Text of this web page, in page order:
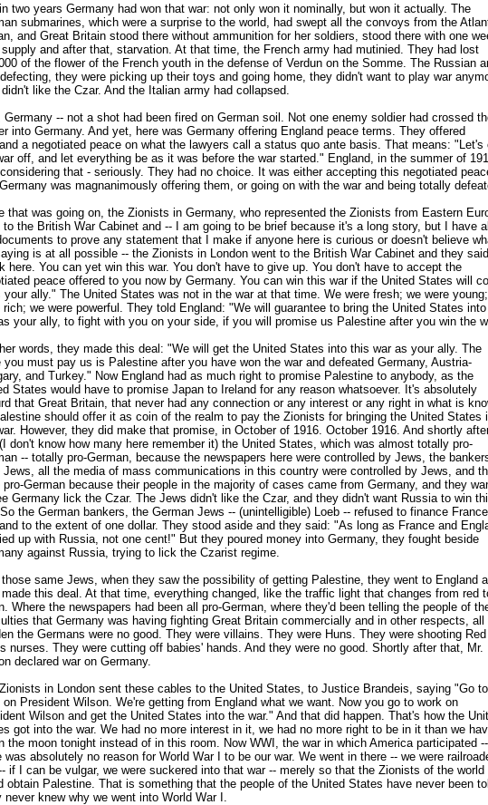
two years Germany had won that war: not only won it nominally, but won it actually. The
submarines, which were a surprise to the world, had swept all the convoys from the
and Great Britain stood there without ammunition for her soldiers, stood there with one
and after that, starvation. At that time, the French army had mutinied. They had lost
of the flower of the French youth in the defense of Verdun on the Somme. The Russian
they were picking up their toys and going home, they didn't want to play war
like the Czar. And the Italian army had collapsed.
Germany -- not a shot had been fired on German soil. Not one enemy soldier had crossed
into Germany. And yet, here was Germany offering England peace terms. They offered
a negotiated peace on what the lawyers call a status quo ante basis. That means: "Let's
off, and let everything be as it was before the war started." England, in the summer of
that - seriously. They had no choice. It was either accepting this negotiated
was magnanimously offering them, or going on with the war and being totally
that was going on, the Zionists in Germany, who represented the Zionists from Eastern
to the British War Cabinet and -- I am going to be brief because it's a long story, but I have
to prove any statement that I make if anyone here is curious or doesn't believe
is at all possible -- the Zionists in London went to the British War Cabinet and they
here. You can yet win this war. You don't have to give up. You don't have to accept the
peace offered to you now by Germany. You can win this war if the United States will
your ally." The United States was not in the war at that time. We were fresh; we were
rich; we were powerful. They told England: "We will guarantee to bring the United States
your ally, to fight with you on your side, if you will promise us Palestine after you win the
words, they made this deal: "We will get the United States into this war as your ally. The
you must pay us is Palestine after you have won the war and defeated Germany, Austria-
and Turkey." Now England had as much right to promise Palestine to anybody, as the
States would have to promise Japan to Ireland for any reason whatsoever. It's absolutely
that Great Britain, that never had any connection or any interest or any right in what is
should offer it as coin of the realm to pay the Zionists for bringing the United States
However, they did make that promise, in October of 1916. October 1916. And shortly
don't know how many here remember it) the United States, which was almost totally pro-
-- totally pro-German, because the newspapers here were controlled by Jews, the
Jews, all the media of mass communications in this country were controlled by Jews, and
pro-German because their people in the majority of cases came from Germany, and they
Germany lick the Czar. The Jews didn't like the Czar, and they didn't want Russia to win
the German bankers, the German Jews -- (unintelligible) Loeb -- refused to finance
to the extent of one dollar. They stood aside and they said: "As long as France and
up with Russia, not one cent!" But they poured money into Germany, they fought beside
against Russia, trying to lick the Czarist regime.
those same Jews, when they saw the possibility of getting Palestine, they went to England
this deal. At that time, everything changed, like the traffic light that changes from red
Where the newspapers had been all pro-German, where they'd been telling the people of
that Germany was having fighting Great Britain commercially and in other respects, all
the Germans were no good. They were villains. They were Huns. They were shooting Red
nurses. They were cutting off babies' hands. And they were no good. Shortly after that, Mr.
declared war on Germany.
in London sent these cables to the United States, to Justice Brandeis, saying "Go to
on President Wilson. We're getting from England what we want. Now you go to work on
Wilson and get the United States into the war." And that did happen. That's how the
got into the war. We had no more interest in it, we had no more right to be in it than we
the moon tonight instead of in this room. Now WWI, the war in which America participated --
was absolutely no reason for World War I to be our war. We went in there -- we were
if I can be vulgar, we were suckered into that war -- merely so that the Zionists of the world
obtain Palestine. That is something that the people of the United States have never been
never knew why we went into World War I.